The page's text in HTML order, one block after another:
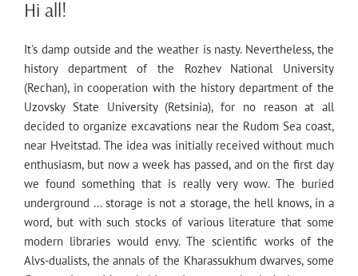
Hi all!
It's damp outside and the weather is nasty. Nevertheless, the
history department of the Rozhev National University
(Rechan), in cooperation with the history department of the
Uzovsky State University (Retsinia), for no reason at all
decided to organize excavations near the Rudom Sea coast,
near Hveitstad. The idea was initially received without much
enthusiasm, but now a week has passed, and on the first day
we found something that is really very wow. The buried
underground ... storage is not a storage, the hell knows, in a
word, but with such stocks of various literature that some
modern libraries would envy. The scientific works of the
Alvs-dualists, the annals of the Kharassukhum dwarves, some